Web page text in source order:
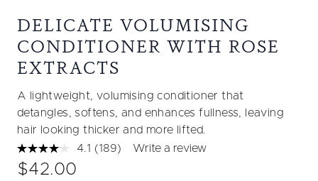
DELICATE VOLUMISING
CONDITIONER WITH ROSE
EXTRACTS
A lightweight, volumising conditioner that
detangles, softens, and enhances fullness, leaving
hair looking thicker and more lifted.
4.1 Read
(189) Write a review
$42.00